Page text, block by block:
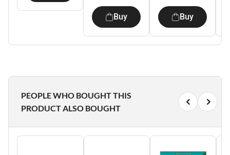
Buy Buy
PEOPLE WHO BOUGHT THIS
PRODUCT ALSO BOUGHT